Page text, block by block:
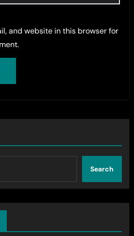
and website in this browser for
Search